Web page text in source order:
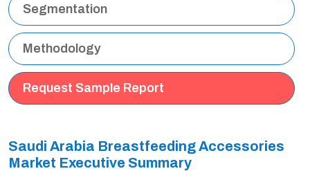
Segmentation
Methodology
Request Sample Report
Saudi Arabia Breastfeeding Accessories
Market Executive Summary